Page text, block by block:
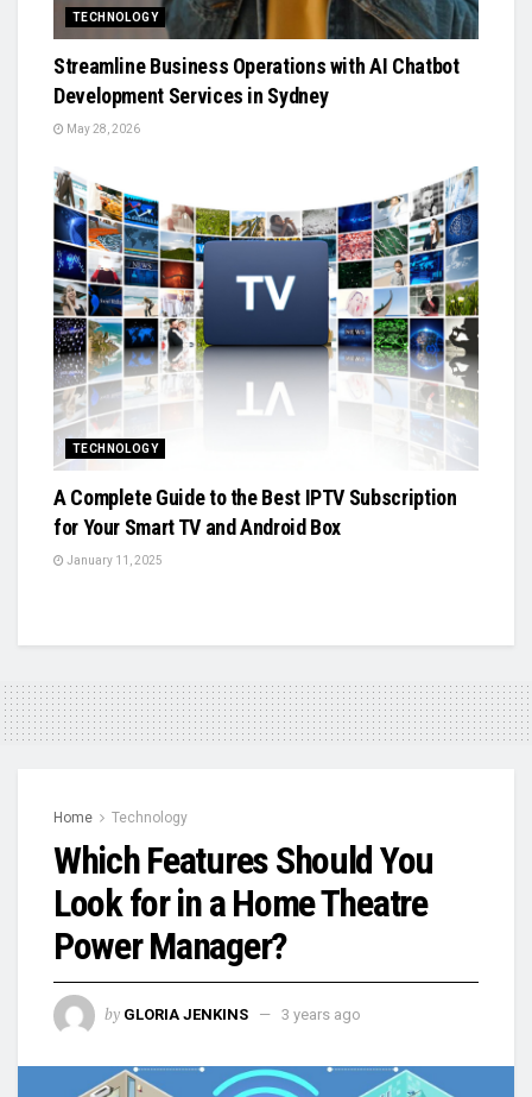
TECHNOLOGY
Streamline Business Operations with AI Chatbot
Development Services in Sydney
May 28, 2026
TECHNOLOGY
A Complete Guide to the Best IPTV Subscription
for Your Smart TV and Android Box
January 11, 2025
Home Technology
Which Features Should You
Look for in a Home Theatre
Power Manager?
by GLORIA JENKINS 3 years ago